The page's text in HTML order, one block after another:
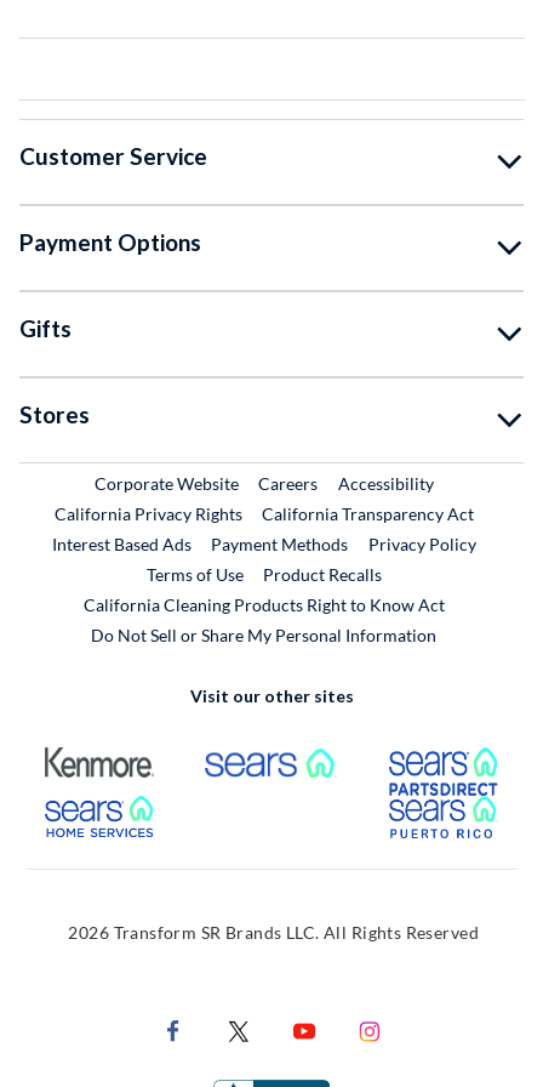
Customer Service
Payment Options
Gifts
Stores
Corporate WebsiteExternal Link
CareersExternal Link
Accessibility
California Privacy Rights
California Transparency Act
Interest Based Ads
Payment Methods
Privacy Policy
Terms of Use
Product RecallsExternal Link
California Cleaning Products Right to Know Act
Do Not Sell or Share My Personal Information
Visit our other sites
External Link External Link
External Link
2026 Transform SR Brands LLC. All Rights Reserved